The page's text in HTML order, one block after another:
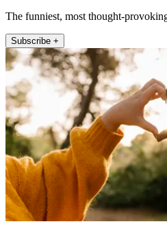
The funniest, most thought-
Subscribe +